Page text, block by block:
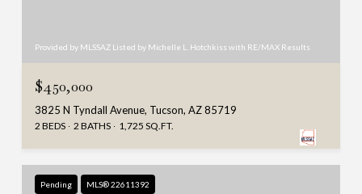
Provided by MLSSAZ Listed by Michelle L. Hotchkiss with RE/MAX Results
$450,000
3825 N Tyndall Avenue, Tucson, AZ 85719
2 BEDS 2 BATHS 1,725 SQ.FT.
Pending MLS® 22611392